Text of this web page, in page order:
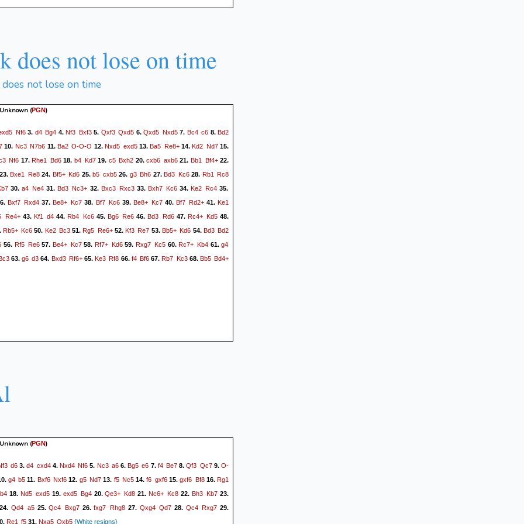
does not lose on time
not lose on time
(PGN)
Nf63. d4 Bg4 4. Nf3 Bxf35. Qxf3 Qxd5 6. Qxd5 Nxd57. Bc4 c6 8. Bd2
10. Nc3 N7b6 11. Ba2 O-O-O 12.Nxd5 exd513.Ba5 Re8+14.Kd2 Nd715.
Nf6 17.Rhe1 Bd618.b4 Kd719. c5 Bxh2 20.cxb6 axb621.Bb1 Bf4+22.
Bxe1 Re824. Bf5+ Kd6 25.b5 cxb526. g3 Bh6 27.Bd3 Kc628. Rb1 Rc8
30.a4 Ne4 31.Bd3 Nc3+ 32. Bxc3 Rxc333. Bxh7 Kc634. Ke2 Rc435.
Bxf7 Rxd4 37.Be8+ Kc7 38. Bf7 Kc639. Be8+ Kc740. Bf7 Rd2+ 41.Ke1
Re4+43. Kf1 d4 44.Rb4 Kc645. Bg6 Re6 46.Bd3 Rd647. Rc4+ Kd5 48.
Rb5+ Kc6 50. Ke2 Bc351.Rg5 Re6+52.Kf3 Re7 53. Bb5+ Kd6 54. Bd3 Bd2
56. Rf5 Re657. Be4+ Kc758.Rf7+ Kd659.Rxg7 Kc560.Rc7+ Kb461.g4
63. g6 d3 64. Bxd3 Rf6+65.Ke3 Rf8 66. f4 Bf667.Rb7 Kc368. Bb5 Bd4+
(PGN)
d6 3.d4 cxd44.Nxd4 Nf6 5. Nc3 a66.Bg5 e6 7. f4 Be7 8.Qf3 Qc79.O-
g4 b5 11. Bxf6 Nxf6 12. g5 Nd713. f5 Nc514.f6 gxf615.gxf6 Bf816.Rg1
b418. Nd5 exd519. exd5 Bg420.Qe3+ Kd8 21.Nc6+ Kc8 22.Bh3 Kb7 23.
Qd4 a525.Qc4 Bxg7 26.fxg7 Rhg8 27. Qxg4 Qd7 28. Qc4 Rxg7 29.
Re1 f5 31. Nxa5 Qxb5 {White resigns}